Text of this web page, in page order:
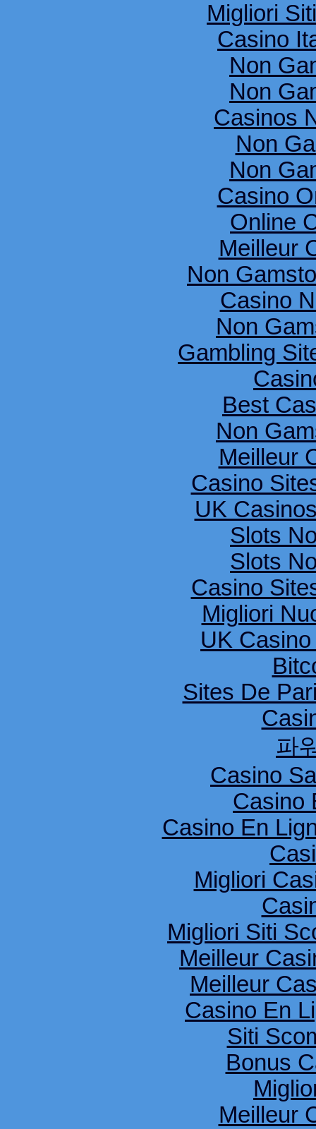
Migliori
Casino
Non
Non
Casinos
Non
Non
Casino
Online
Meilleur
Non
Casino
Non
Gambling
Best
Non
Meilleur
Casino
UK
Slots
Slots
Casino
Migliori
UK
Sites De
파
Casino
Casino
Casino En
Migliori
Migliori Siti
Meilleur
Meilleur
Casino En
Siti
Bonus
Meilleur